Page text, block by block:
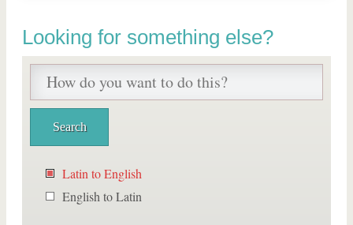
Looking for something else?
Latin to English
English to Latin